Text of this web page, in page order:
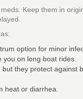
Keep them in
option for minor
on long boat rides.
but they protect against
heat or diarrhea.